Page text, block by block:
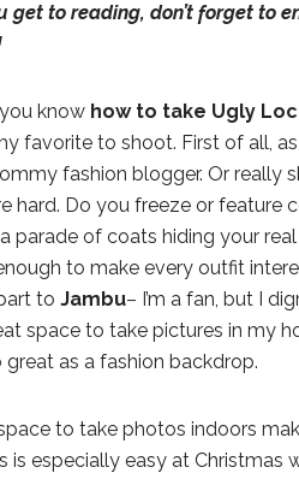
get to reading, don’t forget to
know how to take Ugly
favorite to shoot. First of all,
fashion blogger. Or really
hard. Do you freeze or feature
parade of coats hiding your
to make every outfit
to Jambu– I’m a fan, but I
space to take pictures in my
as a fashion backdrop.
to take photos indoors
is especially easy at